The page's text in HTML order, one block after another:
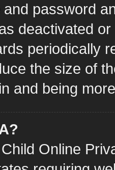
password
deactivated
periodically
the size of
and being
Online